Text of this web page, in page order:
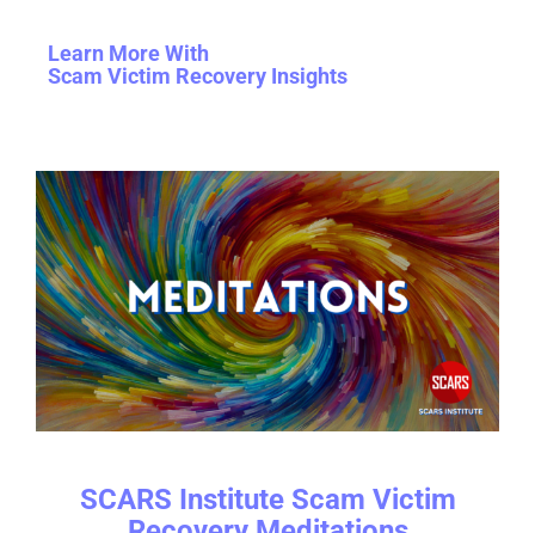
Learn More With
Scam Victim Recovery Insights
SCARS Institute Scam Victim